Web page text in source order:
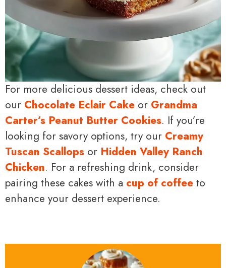
For more delicious dessert ideas, check out
our Chocolate Eclair Cake or Grandma
Carter’s Peanut Butter Cookies. If you’re
looking for savory options, try our Creamy
Tuscan Scallops or Hidden Valley Ranch
Chicken. For a refreshing drink, consider
pairing these cakes with a cup of coffee to
enhance your dessert experience.